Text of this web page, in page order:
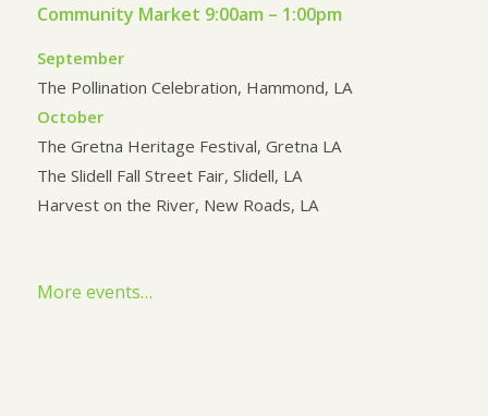
Community Market 9:00am – 1:00pm
September
The Pollination Celebration, Hammond, LA
October
The Gretna Heritage Festival, Gretna LA
The Slidell Fall Street Fair, Slidell, LA
Harvest on the River, New Roads, LA
More events…